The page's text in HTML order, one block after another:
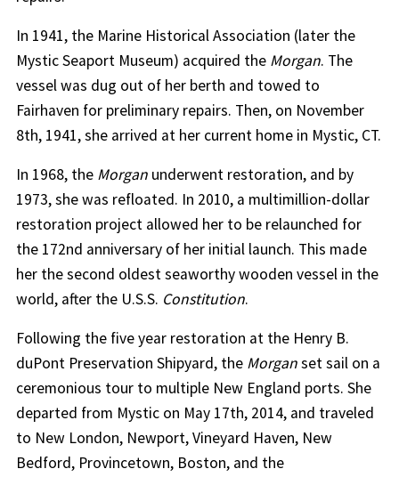
In 1941, the Marine Historical Association (later the
Mystic Seaport Museum) acquired the Morgan. The
vessel was dug out of her berth and towed to
Fairhaven for preliminary repairs. Then, on November
8th, 1941, she arrived at her current home in Mystic, CT.
In 1968, the Morganunderwent restoration, and by
1973, she was refloated. In 2010, a multimillion-dollar
restoration project allowed her to be relaunched for
the 172nd anniversary of her initial launch. This made
her the second oldest seaworthy wooden vessel in the
world, after the U.S.S. Constitution.
Following the five year restoration at the Henry B.
duPont Preservation Shipyard, the Morganset sail on a
ceremonious tour to multiple New England ports. She
departed from Mystic on May 17th, 2014, and traveled
to New London, Newport, Vineyard Haven, New
Bedford, Provincetown, Boston, and the